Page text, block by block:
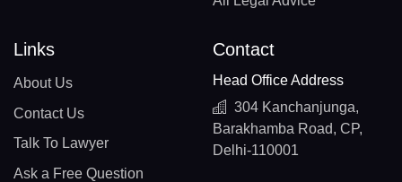
Links
About Us
Contact Us
Talk To Lawyer
Ask a Free Question
Contact
Head Office Address
304 Kanchanjunga,
Barakhamba Road, CP,
Delhi-110001